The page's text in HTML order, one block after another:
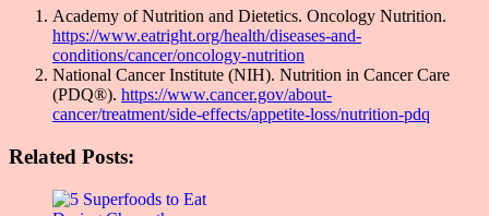
Academy of Nutrition and Dietetics. Oncology Nutrition.
https://www.eatright.org/health/diseases-and-
conditions/cancer/oncology-nutrition
National Cancer Institute (NIH). Nutrition in Cancer Care
(PDQ®). https://www.cancer.gov/about-
cancer/treatment/side-effects/appetite-loss/nutrition-pdq
Related Posts: